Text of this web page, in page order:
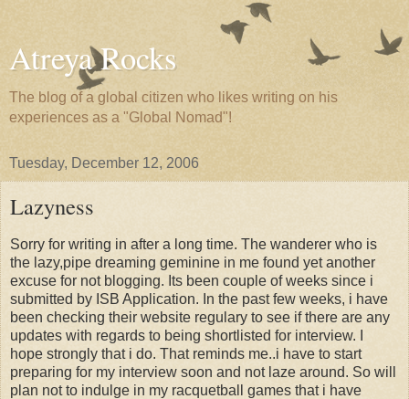
Atreya Rocks
The blog of a global citizen who likes writing on his
experiences as a "Global Nomad"!
Tuesday, December 12, 2006
Lazyness
Sorry for writing in after a long time. The wanderer who is
the lazy,pipe dreaming geminine in me found yet another
excuse for not blogging. Its been couple of weeks since i
submitted by ISB Application. In the past few weeks, i have
been checking their website regulary to see if there are any
updates with regards to being shortlisted for interview. I
hope strongly that i do. That reminds me..i have to start
preparing for my interview soon and not laze around. So will
plan not to indulge in my racquetball games that i have